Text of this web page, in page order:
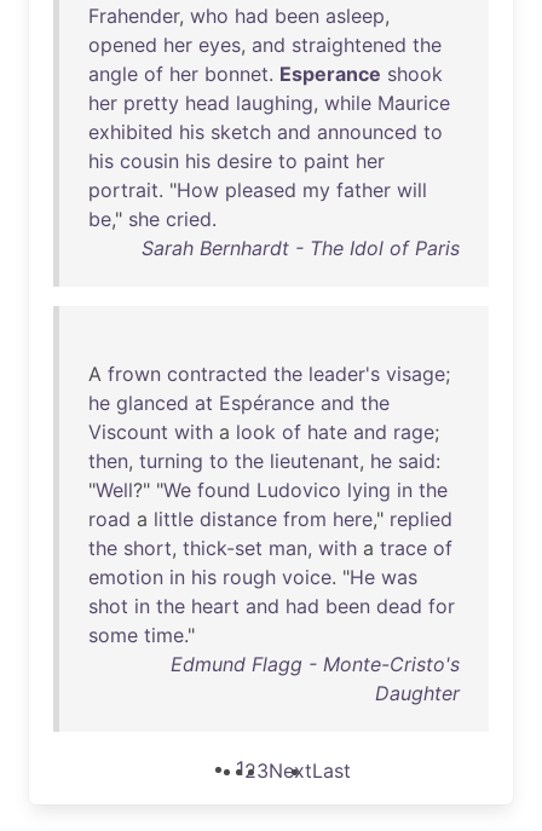
Frahender, who had been asleep,
opened her eyes, and straightened the
angle of her bonnet. Esperance shook
her pretty head laughing, while Maurice
exhibited his sketch and announced to
his cousin his desire to paint her
portrait. "How pleased my father will
be," she cried.
Sarah Bernhardt - The Idol of Paris
A frown contracted the leader's visage;
he glanced at Espérance and the
Viscount with a look of hate and rage;
then, turning to the lieutenant, he said:
"Well?" "We found Ludovico lying in the
road a little distance from here," replied
the short, thick-set man, with a trace of
emotion in his rough voice. "He was
shot in the heart and had been dead for
some time."
Edmund Flagg - Monte-Cristo's
Daughter
123NextLast